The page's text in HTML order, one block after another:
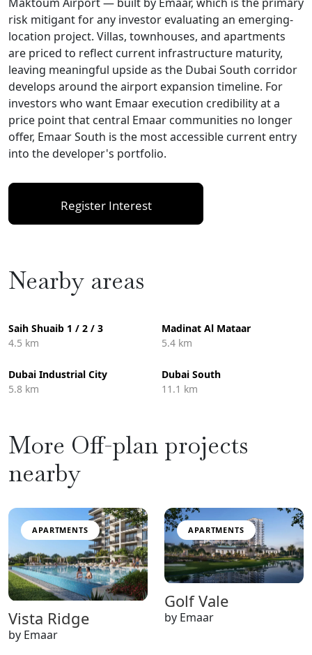
Maktoum Airport — built by Emaar, which is the primary
risk mitigant for any investor evaluating an emerging-
location project. Villas, townhouses, and apartments
are priced to reflect current infrastructure maturity,
leaving meaningful upside as the Dubai South corridor
develops around the airport expansion timeline. For
investors who want Emaar execution credibility at a
price point that central Emaar communities no longer
offer, Emaar South is the most accessible current entry
into the developer's portfolio.
Register Interest
Nearby areas
Saih Shuaib 1 / 2 / 3
4.5 km
Madinat Al Mataar
5.4 km
Dubai Industrial City
5.8 km
Dubai South
11.1 km
More Off-plan projects
nearby
APARTMENTS
Vista Ridge
by Emaar
APARTMENTS
Golf Vale
by Emaar